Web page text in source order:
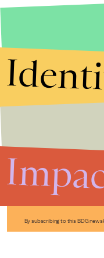
By subscribing to this BDG